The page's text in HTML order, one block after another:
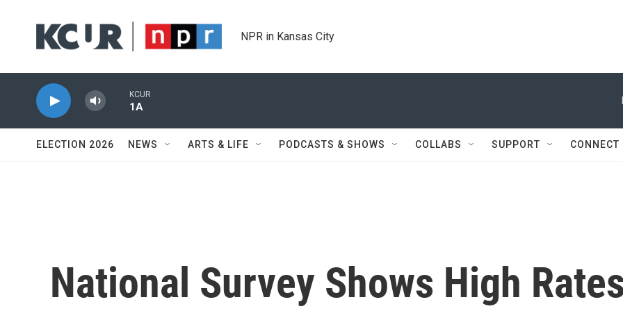
NPR in Kansas City
KCUR
1A
ELECTION 2026 NEWS ARTS & LIFE PODCASTS & SHOWS COLLABS SUPPORT CONNECT
National Survey Shows High Rates